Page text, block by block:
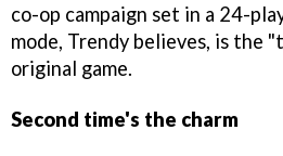
co-op campaign set in a 24-
mode, Trendy believes, is the
original game.
Second time's the charm